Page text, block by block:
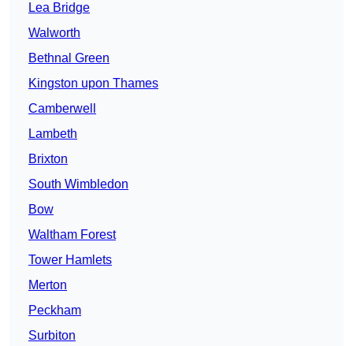
Lea Bridge
Walworth
Bethnal Green
Kingston upon Thames
Camberwell
Lambeth
Brixton
South Wimbledon
Bow
Waltham Forest
Tower Hamlets
Merton
Peckham
Surbiton